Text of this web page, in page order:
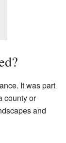
It was part
county or
and